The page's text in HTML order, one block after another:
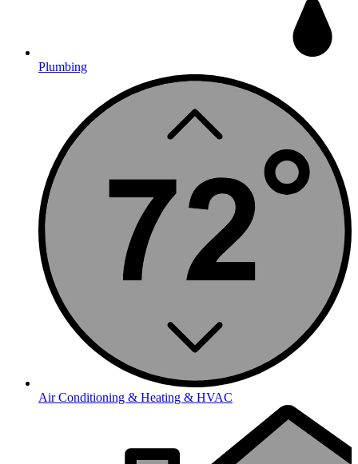
Plumbing
Air Conditioning & Heating & HVAC